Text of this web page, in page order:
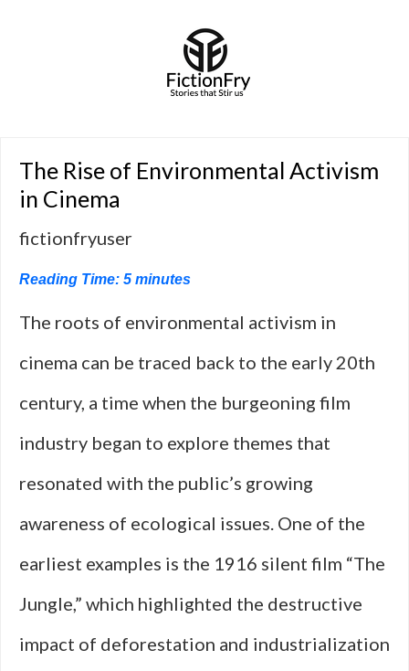
The Rise of Environmental Activism
in Cinema
fictionfryuser
Reading Time: 5 minutes
The roots of environmental activism in
cinema can be traced back to the early 20th
century, a time when the burgeoning film
industry began to explore themes that
resonated with the public’s growing
awareness of ecological issues. One of the
earliest examples is the 1916 silent film “The
Jungle,” which highlighted the destructive
impact of deforestation and industrialization